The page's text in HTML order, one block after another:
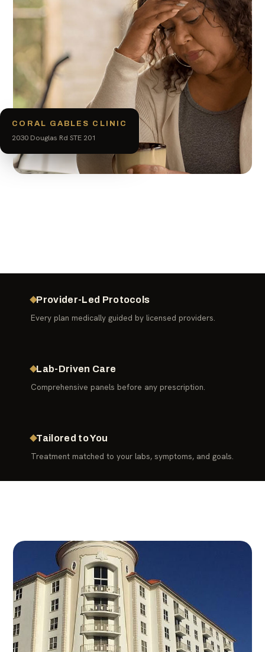
CORAL GABLES CLINIC
2030 Douglas Rd STE 201
Provider-Led Protocols
Every plan medically guided by licensed providers.
Lab-Driven Care
Comprehensive panels before any prescription.
Tailored to You
Treatment matched to your labs, symptoms, and goals.